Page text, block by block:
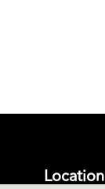
Location